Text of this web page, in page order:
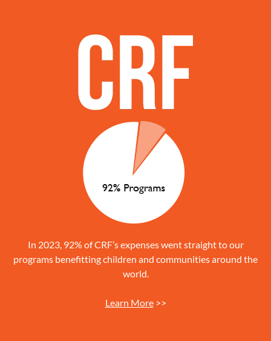
In 2023, 92% of CRF’s expenses went straight to our
programs benefitting children and communities around the
world.
Learn More>>